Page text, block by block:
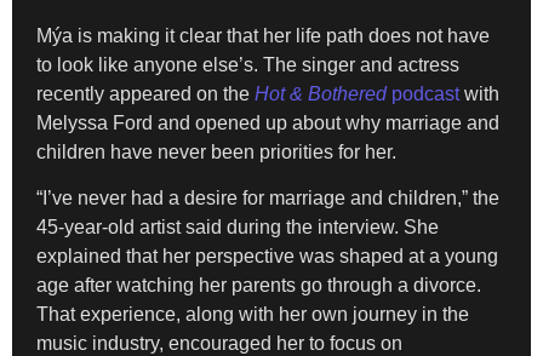
Mýa is making it clear that her life path does not have
to look like anyone else’s. The singer and actress
recently appeared on the Hot & Botheredpodcastwith
Melyssa Ford and opened up about why marriage and
children have never been priorities for her.
“I’ve never had a desire for marriage and children,” the
45-year-old artist said during the interview. She
explained that her perspective was shaped at a young
age after watching her parents go through a divorce.
That experience, along with her own journey in the
music industry, encouraged her to focus on